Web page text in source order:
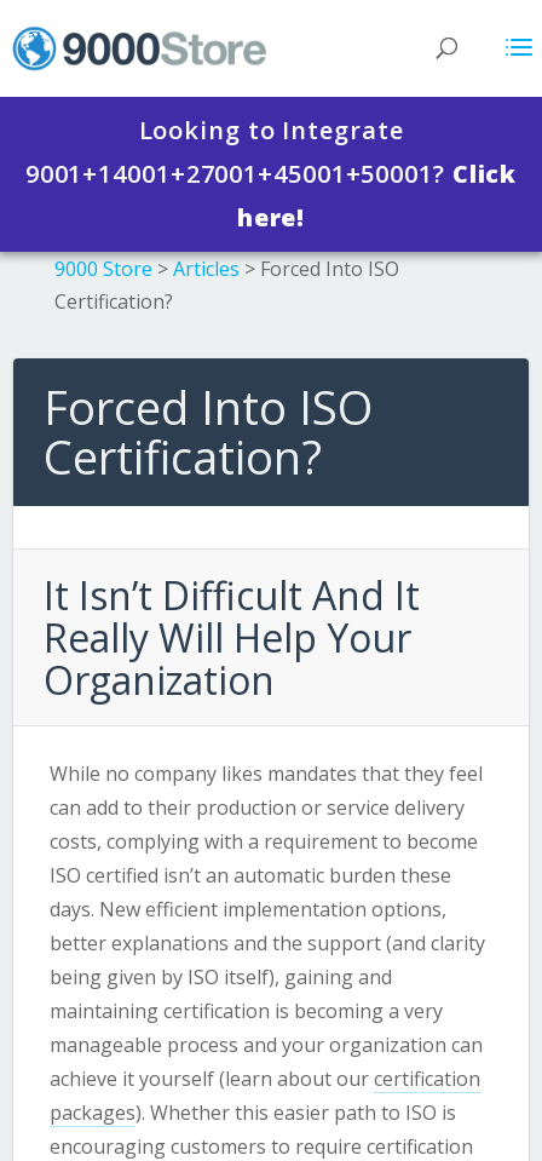
Looking to Integrate
9001+14001+27001+45001+50001? Click
here!
9000 Store >Articles > Forced Into ISO
Certification?
Forced Into ISO
Certification?
It Isn’t Difficult And It
Really Will Help Your
Organization
While no company likes mandates that they feel
can add to their production or service delivery
costs, complying with a requirement to become
ISO certified isn’t an automatic burden these
days. New efficient implementation options,
better explanations and the support (and clarity
being given by ISO itself), gaining and
maintaining certification is becoming a very
manageable process and your organization can
achieve it yourself (learn about ourcertification
packages). Whether this easier path to ISO is
encouraging customers to require certification